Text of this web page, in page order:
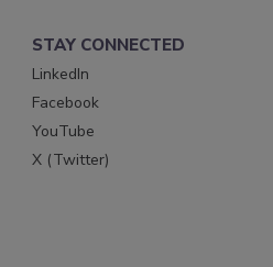
STAY CONNECTED
LinkedIn
Facebook
YouTube
X (Twitter)